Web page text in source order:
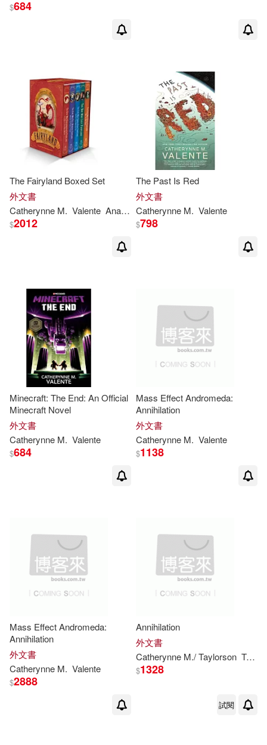
$684
The Fairyland Boxed Set
外文書
Catherynne M. Valente Ana Juan
$2012
The Past Is Red
外文書
Catherynne M. Valente
$798
Minecraft: The End: An Official
Minecraft Novel
外文書
Catherynne M. Valente
$684
Mass Effect Andromeda:
Annihilation
外文書
Catherynne M. Valente
$1138
Mass Effect Andromeda:
Annihilation
外文書
Catherynne M. Valente
$2888
Annihilation
外文書
Catherynne M./ Taylorson Tom (NRT)
$1328
試閱